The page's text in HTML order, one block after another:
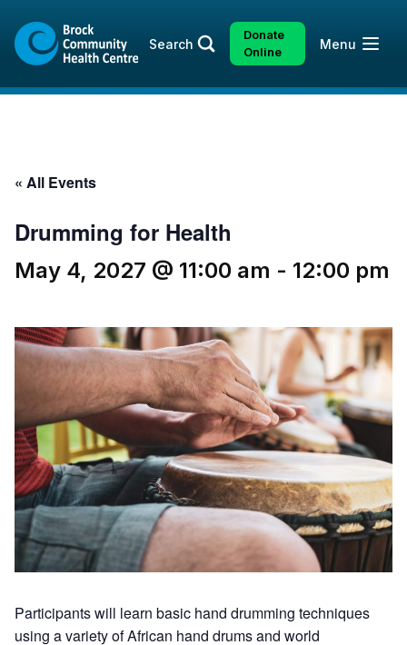
content
sitemap
Search
Donate
Online
Open
Menu
« All Events
Drumming for Health
May 4, 2027 @ 11:00 am - 12:00 pm
Participants will learn basic hand drumming techniques
using a variety of African hand drums and world